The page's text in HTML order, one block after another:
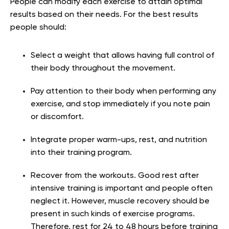
People can modify each exercise to attain optimal
results based on their needs. For the best results
people should:
Select a weight that allows having full control of
their body throughout the movement.
Pay attention to their body when performing any
exercise, and stop immediately if you note pain
or discomfort.
Integrate proper warm-ups, rest, and nutrition
into their training program.
Recover from the workouts. Good rest after
intensive training is important and people often
neglect it. However, muscle recovery should be
present in such kinds of exercise programs.
Therefore, rest for 24 to 48 hours before training